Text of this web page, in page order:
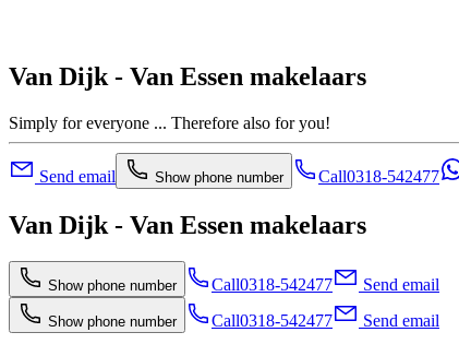
Van Dijk - Van Essen makelaars
Simply for everyone ... Therefore also for you!
Send email Show phone number Call0318-542477
Van Dijk - Van Essen makelaars
Show phone number Call0318-542477 Send email
Show phone number Call0318-542477 Send email